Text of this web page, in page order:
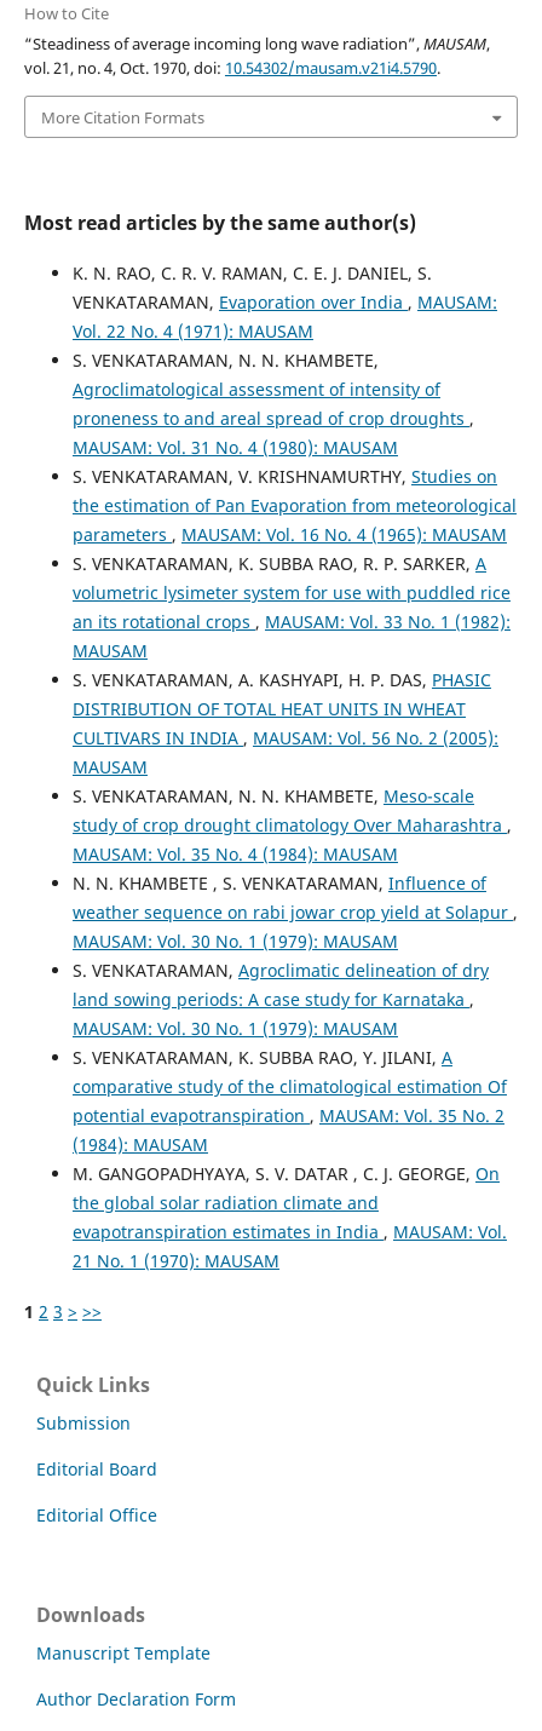
How to Cite
“Steadiness of average incoming long wave radiation”,MAUSAM,
vol. 21, no. 4, Oct. 1970, doi: 10.54302/mausam.v21i4.5790.
More Citation Formats
Most read articles by the same author(s)
K. N. RAO, C. R. V. RAMAN, C. E. J. DANIEL, S.
VENKATARAMAN, Evaporation over India , MAUSAM:
Vol. 22 No. 4 (1971): MAUSAM
S. VENKATARAMAN, N. N. KHAMBETE,
Agroclimatological assessment of intensity of
proneness to and areal spread of crop droughts ,
MAUSAM: Vol. 31 No. 4 (1980): MAUSAM
S. VENKATARAMAN, V. KRISHNAMURTHY, Studies on
the estimation of Pan Evaporation from meteorological
parameters , MAUSAM: Vol. 16 No. 4 (1965): MAUSAM
S. VENKATARAMAN, K. SUBBA RAO, R. P. SARKER, A
volumetric lysimeter system for use with puddled rice
an its rotational crops , MAUSAM: Vol. 33 No. 1 (1982):
MAUSAM
S. VENKATARAMAN, A. KASHYAPI, H. P. DAS, PHASIC
DISTRIBUTION OF TOTAL HEAT UNITS IN WHEAT
CULTIVARS IN INDIA , MAUSAM: Vol. 56 No. 2 (2005):
MAUSAM
S. VENKATARAMAN, N. N. KHAMBETE, Meso-scale
study of crop drought climatology Over Maharashtra ,
MAUSAM: Vol. 35 No. 4 (1984): MAUSAM
N. N. KHAMBETE , S. VENKATARAMAN, Influence of
weather sequence on rabi jowar crop yield at Solapur ,
MAUSAM: Vol. 30 No. 1 (1979): MAUSAM
S. VENKATARAMAN, Agroclimatic delineation of dry
land sowing periods: A case study for Karnataka ,
MAUSAM: Vol. 30 No. 1 (1979): MAUSAM
S. VENKATARAMAN, K. SUBBA RAO, Y. JILANI, A
comparative study of the climatological estimation Of
potential evapotranspiration , MAUSAM: Vol. 35 No. 2
(1984): MAUSAM
M. GANGOPADHYAYA, S. V. DATAR , C. J. GEORGE, On
the global solar radiation climate and
evapotranspiration estimates in India , MAUSAM: Vol.
21 No. 1 (1970): MAUSAM
1 2 3 > >>
Quick Links
Submission
Editorial Board
Editorial Office
Downloads
Manuscript Template
Author Declaration Form